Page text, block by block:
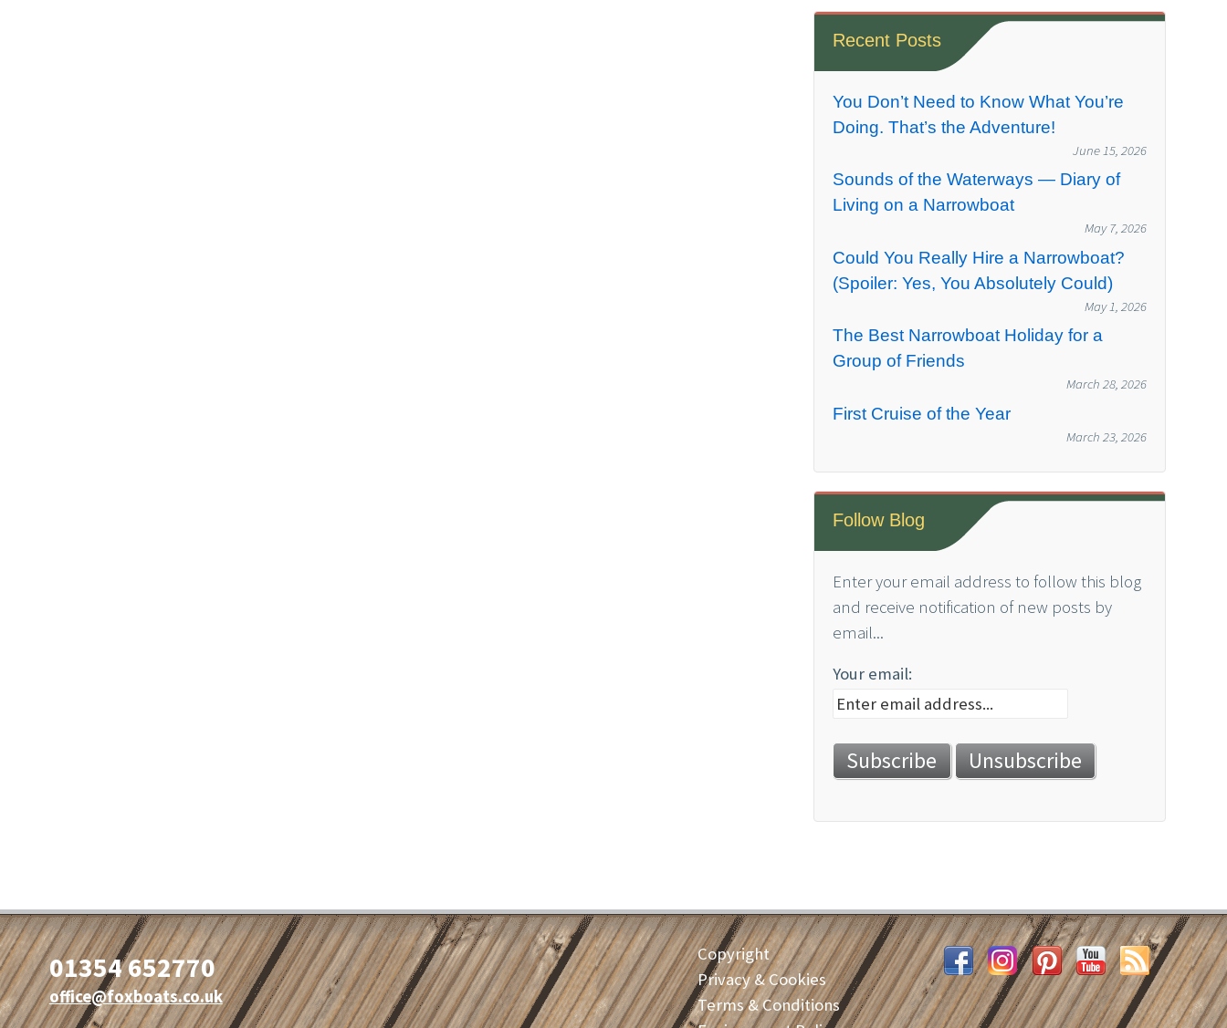
Recent Posts
You Don’t Need to Know What You’re
Doing. That’s the Adventure!
June 15, 2026
Sounds of the Waterways — Diary of
Living on a Narrowboat
May 7, 2026
Could You Really Hire a Narrowboat?
(Spoiler: Yes, You Absolutely Could)
May 1, 2026
The Best Narrowboat Holiday for a
Group of Friends
March 28, 2026
First Cruise of the Year
March 23, 2026
Follow Blog
Enter your email address to follow this blog
and receive notification of new posts by
email...
Your email:
01354 652770
office@foxboats.co.uk
Copyright
Privacy & Cookies
Terms & Conditions